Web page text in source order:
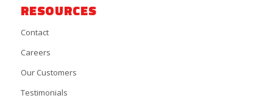
RESOURCES
Contact
Careers
Our Customers
Testimonials